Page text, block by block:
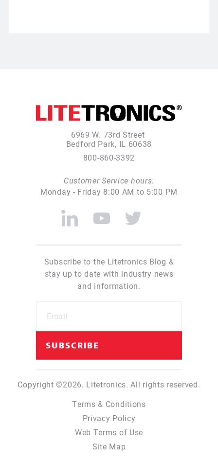
6969 W. 73rd Street
Bedford Park, IL 60638
800-860-3392
Customer Service hours:
Monday - Friday 8:00 AM to 5:00 PM
Subscribe to the Litetronics Blog &
stay up to date with industry news
and information.
Copyright ©2026. Litetronics. All rights reserved.
Terms & Conditions
Privacy Policy
Web Terms of Use
Site Map